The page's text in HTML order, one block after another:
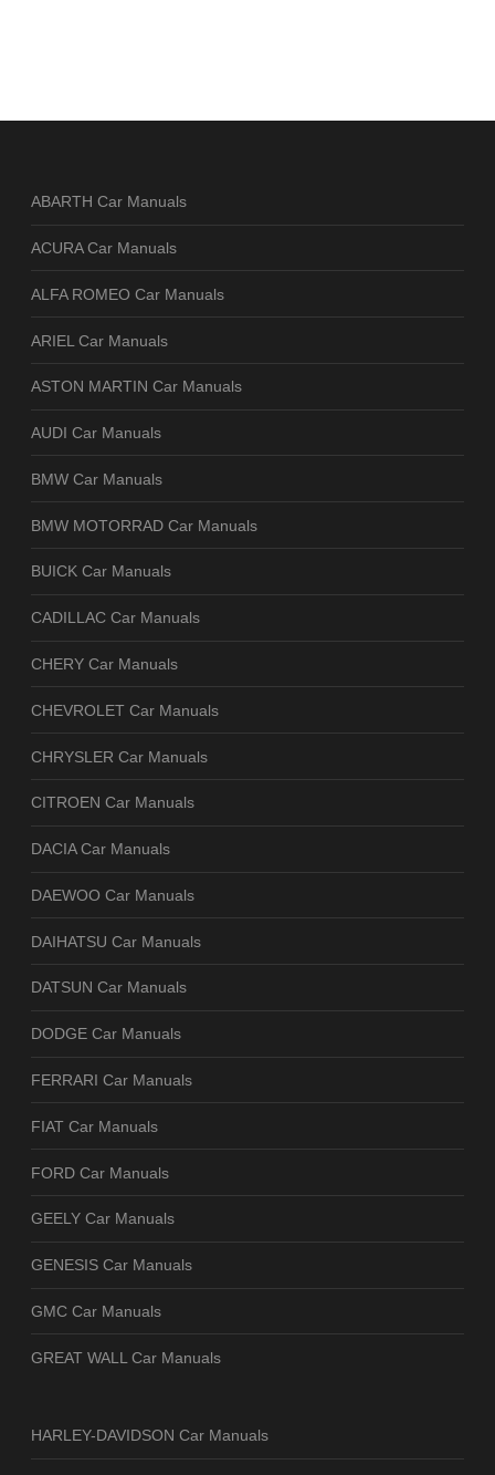
ABARTH Car Manuals
ACURA Car Manuals
ALFA ROMEO Car Manuals
ARIEL Car Manuals
ASTON MARTIN Car Manuals
AUDI Car Manuals
BMW Car Manuals
BMW MOTORRAD Car Manuals
BUICK Car Manuals
CADILLAC Car Manuals
CHERY Car Manuals
CHEVROLET Car Manuals
CHRYSLER Car Manuals
CITROEN Car Manuals
DACIA Car Manuals
DAEWOO Car Manuals
DAIHATSU Car Manuals
DATSUN Car Manuals
DODGE Car Manuals
FERRARI Car Manuals
FIAT Car Manuals
FORD Car Manuals
GEELY Car Manuals
GENESIS Car Manuals
GMC Car Manuals
GREAT WALL Car Manuals
HARLEY-DAVIDSON Car Manuals